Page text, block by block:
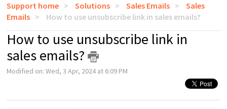
Support home Solutions Sales Emails
Sales
Emails
How to use unsubscribe link in sales emails?
How to use unsubscribe link in
sales emails?
Modified on: Wed, 3 Apr, 2024 at 6:09 PM